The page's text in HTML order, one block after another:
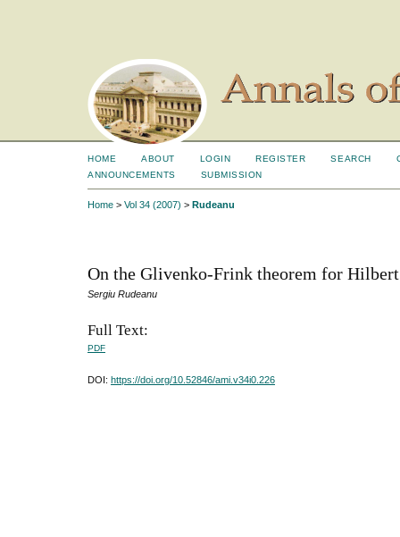
HOME ABOUT LOGIN REGISTER SEARCH
ANNOUNCEMENTS
SUBMISSION
Home > Vol 34 (2007) > Rudeanu
On the Glivenko-Frink theorem for Hilbert
Sergiu Rudeanu
Full Text:
PDF
DOI: https://doi.org/10.52846/ami.v34i0.226